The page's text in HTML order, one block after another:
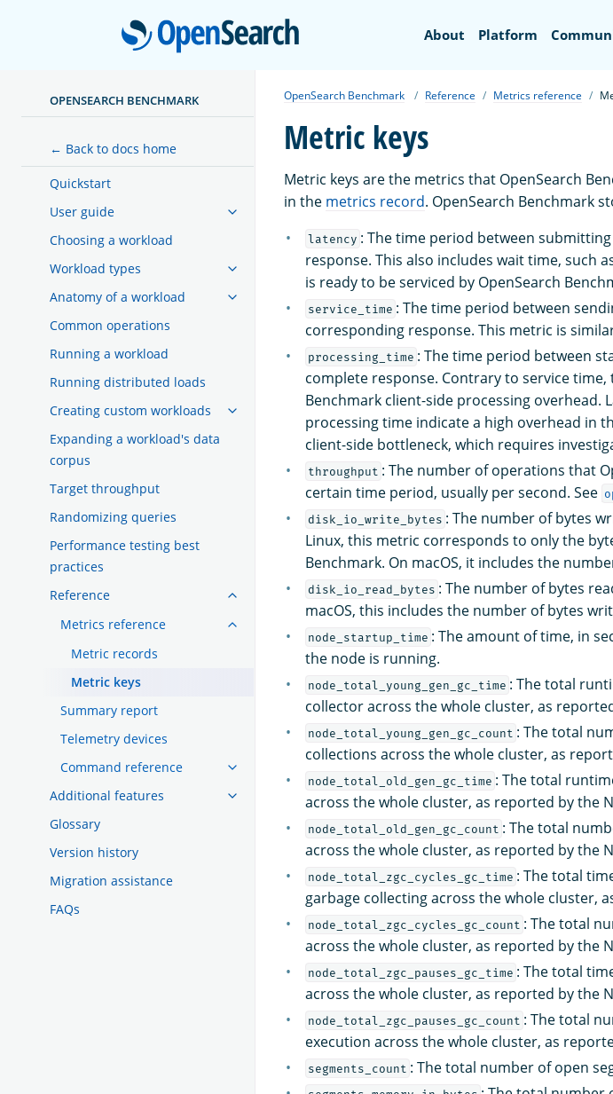
OpenSearch
About Platform
OPENSEARCH BENCHMARK
← Back to docs home
Quickstart
User guide
Choosing a workload
Workload types
Anatomy of a workload
Common operations
Running a workload
Running distributed loads
Creating custom workloads
Expanding a workload's data
corpus
Target throughput
Randomizing queries
Performance testing best
practices
Reference
Metrics reference
Metric records
Metric keys
Summary report
Telemetry devices
Command reference
Additional features
Glossary
Version history
Migration assistance
FAQs
OpenSearch Benchmark Reference Metrics reference
Metric keys
Metric keys are the metrics that OpenSearch
in the metrics record. OpenSearch Benchmark
latency : The time period between
response. This also includes wait time, such
is ready to be serviced by OpenSearch
service_time : The time period between
corresponding response. This metric is
processing_time : The time period between
complete response. Contrary to service
Benchmark client-side processing overhead.
processing time indicate a high overhead in
client-side bottleneck, which requires
throughput : The number of operations that
certain time period, usually per second. See
disk_io_write_bytes : The number of bytes
Linux, this metric corresponds to only the
Benchmark. On macOS, it includes the
disk_io_read_bytes : The number of bytes
macOS, this includes the number of bytes
node_startup_time : The amount of time, in
the node is running.
node_total_young_gen_gc_time : The total
collector across the whole cluster, as
node_total_young_gen_gc_count : The total
collections across the whole cluster, as
node_total_old_gen_gc_time : The total
across the whole cluster, as reported by the
node_total_old_gen_gc_count : The total
across the whole cluster, as reported by the
node_total_zgc_cycles_gc_time : The total
garbage collecting across the whole cluster,
node_total_zgc_cycles_gc_count : The total
across the whole cluster, as reported by the
node_total_zgc_pauses_gc_time : The total
across the whole cluster, as reported by the
node_total_zgc_pauses_gc_count : The total
execution across the whole cluster, as
segments_count : The total number of open